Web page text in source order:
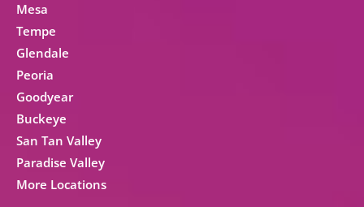
Mesa
Tempe
Glendale
Peoria
Goodyear
Buckeye
San Tan Valley
Paradise Valley
More Locations